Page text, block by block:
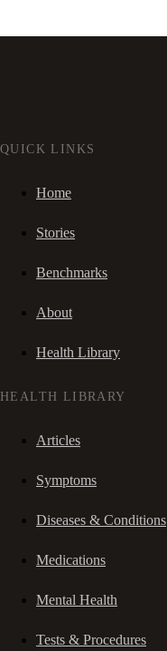
QUICK LINKS
Home
Stories
Benchmarks
About
Health Library
HEALTH LIBRARY
Articles
Symptoms
Diseases & Conditions
Medications
Mental Health
Tests & Procedures